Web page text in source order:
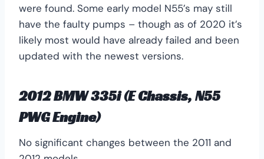
were found. Some early model N55’s may still
have the faulty pumps – though as of 2020 it’s
likely most would have already failed and been
updated with the newest versions.
2012 BMW 335i (E Chassis, N55
PWG Engine)
No significant changes between the 2011 and